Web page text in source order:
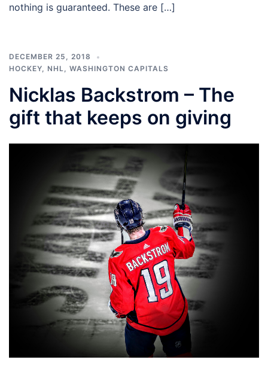
nothing is guaranteed. These are […]
DECEMBER 25, 2018
HOCKEY
NHL WASHINGTON CAPITALS
Nicklas Backstrom – The
gift that keeps on giving